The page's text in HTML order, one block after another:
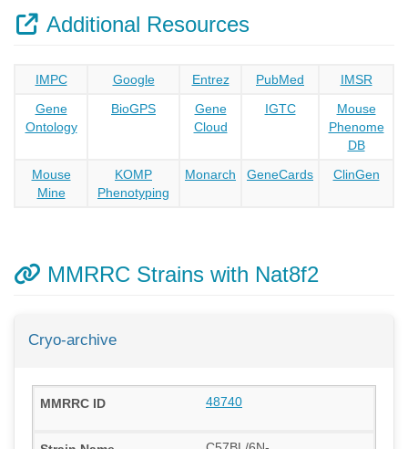
Additional Resources
IMPC Google Entrez PubMed
IMSR
Gene
Ontology
BioGPS
Gene
Cloud
IGTC
Mouse
Phenome
DB
Mouse
Mine
KOMP
Phenotyping
Monarch GeneCards ClinGen
MMRRC Strains with Nat8f2
Cryo-archive
48740